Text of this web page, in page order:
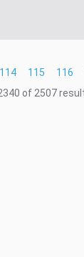
114 115 116
of2507